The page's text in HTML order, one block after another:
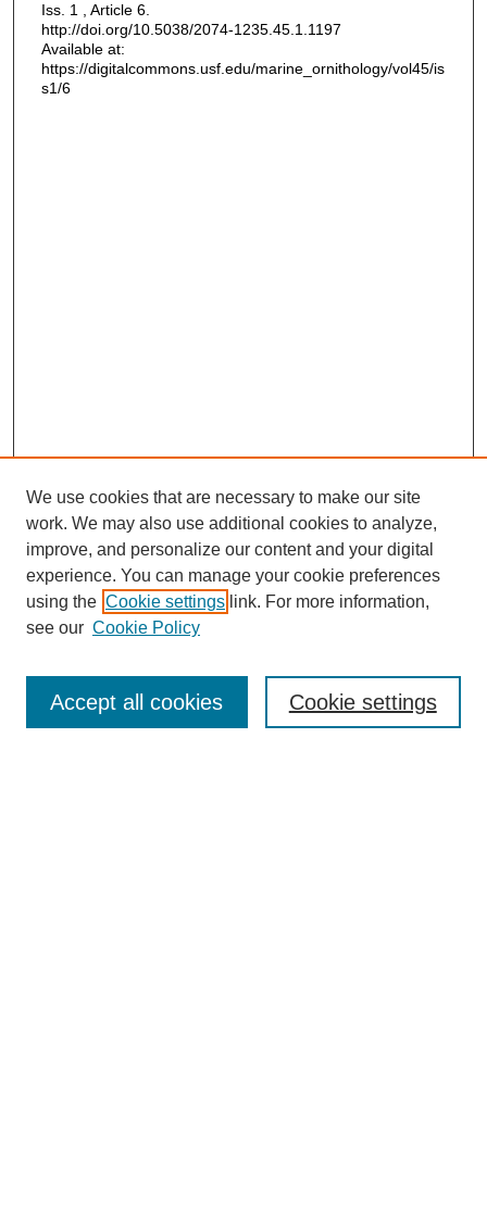
Iss. 1 , Article 6.
http://doi.org/10.5038/2074-1235.45.1.1197
Available at:
https://digitalcommons.usf.edu/marine_ornithology/vol45/is
s1/6
Journal Home
Most Popular Papers
Receive Email Notices or RSS
We use cookies that are necessary to make our site
work. We may also use additional cookies to analyze,
improve, and personalize our content and your digital
experience. You can manage your cookie preferences
using the Cookie settings link. For more information,
see our Cookie Policy
Cookie settings
Accept all cookies